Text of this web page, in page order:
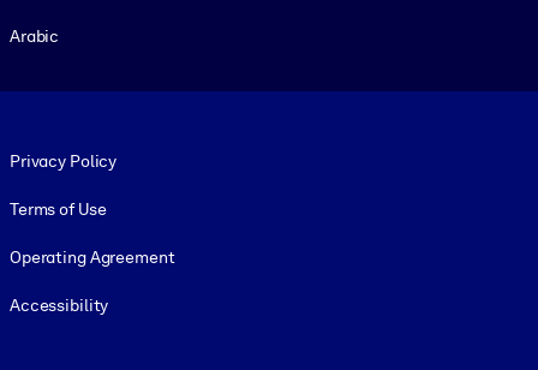
Arabic
Privacy Policy
Terms of Use
Operating Agreement
Accessibility